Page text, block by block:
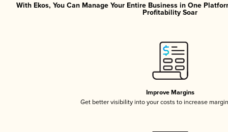
With Ekos, You Can Manage Your Entire Business in One
Profitability Soar
Improve Margins
Get better visibility into your costs to increase